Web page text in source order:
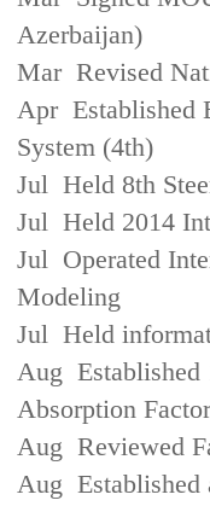
Azerbaijan)
Mar Revised
Apr Established
System (4th)
Jul Held 8th
Jul Held 2014
Jul Operated
Modeling
Jul Held
Aug Established
Absorption
Aug Reviewed
Aug Established